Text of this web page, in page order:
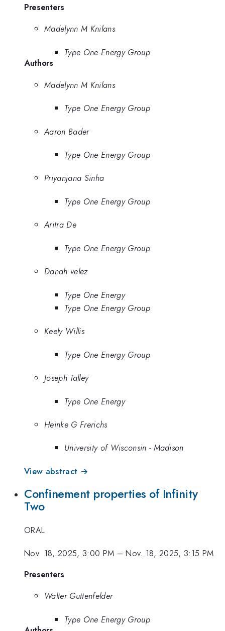
Presenters
Madelynn M Knilans
Type One Energy Group
Authors
Madelynn M Knilans
Type One Energy Group
Aaron Bader
Type One Energy Group
Priyanjana Sinha
Type One Energy Group
Aritra De
Type One Energy Group
Danah velez
Type One Energy
Type One Energy Group
Keely Willis
Type One Energy Group
Joseph Talley
Type One Energy
Heinke G Frerichs
University of Wisconsin - Madison
View abstract →
Confinement properties of Infinity
Two
ORAL
Nov. 18, 2025, 3:00 PM –Nov. 18, 2025, 3:15 PM
Presenters
Walter Guttenfelder
Type One Energy Group